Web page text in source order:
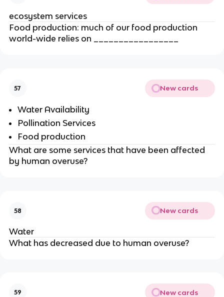
ecosystem services
Food production: much of our food production
world-wide relies on _________________
57 New cards
Water Availability
Pollination Services
Food production
What are some services that have been affected
by human overuse?
58 New cards
Water
What has decreased due to human overuse?
59 New cards